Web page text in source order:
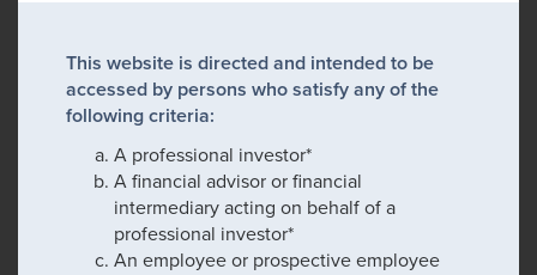
This website is directed and intended to be
accessed by persons who satisfy any of the
following criteria:
A professional investor*
A financial advisor or financial
intermediary acting on behalf of a
professional investor*
An employee or prospective employee